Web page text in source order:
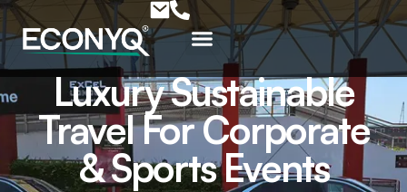
Luxury Sustainable
Travel For Corporate
& Sports Events